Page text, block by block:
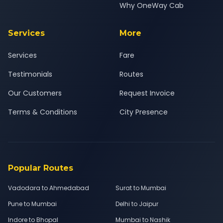
Why OneWay Cab
Services
Services
Testimonials
Our Customers
Terms & Conditions
More
Fare
Routes
Request Invoice
City Presence
Popular Routes
Vadodara to Ahmedabad
Surat to Mumbai
Pune to Mumbai
Delhi to Jaipur
Indore to Bhopal
Mumbai to Nashik